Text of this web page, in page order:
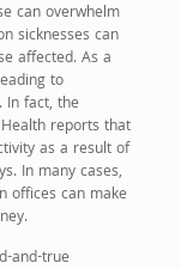
can overwhelm
sicknesses can
affected. As a
to
In fact, the
reports that
as a result of
In many cases,
offices can make
and-true